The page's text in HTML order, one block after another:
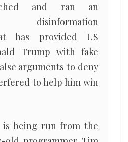
and ran an
disinformation
has provided US
Trump with fake
arguments to deny
to help him win
is being run from the